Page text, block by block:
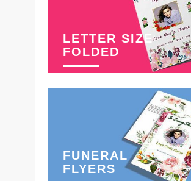
LETTER SIZE
FOLDED
FUNERAL
FLYERS